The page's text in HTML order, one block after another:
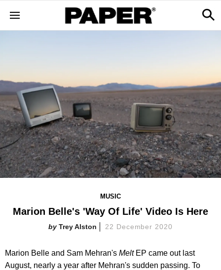
MUSIC
Marion Belle's 'Way Of Life' Video Is Here
Trey Alston 22 December 2020
Marion Belle and Sam Mehran's MeltEP came out last
August, nearly a year after Mehran's sudden passing. To